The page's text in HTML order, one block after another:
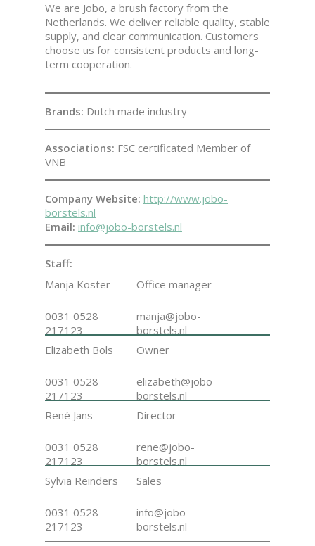
We are Jobo, a brush factory from the
Netherlands. We deliver reliable quality, stable
supply, and clear communication. Customers
choose us for consistent products and long-
term cooperation.
Brands: Dutch made industry
Associations: FSC certificated Member of
VNB
Company Website: http://www.jobo-
borstels.nl
Email: info@jobo-borstels.nl
Staff:
Manja Koster
Office manager
0031 0528
217123
manja@jobo-
borstels.nl
Elizabeth Bols
Owner
0031 0528
217123
elizabeth@jobo-
borstels.nl
René Jans
Director
0031 0528
217123
rene@jobo-
borstels.nl
Sylvia Reinders
Sales
0031 0528
217123
info@jobo-
borstels.nl